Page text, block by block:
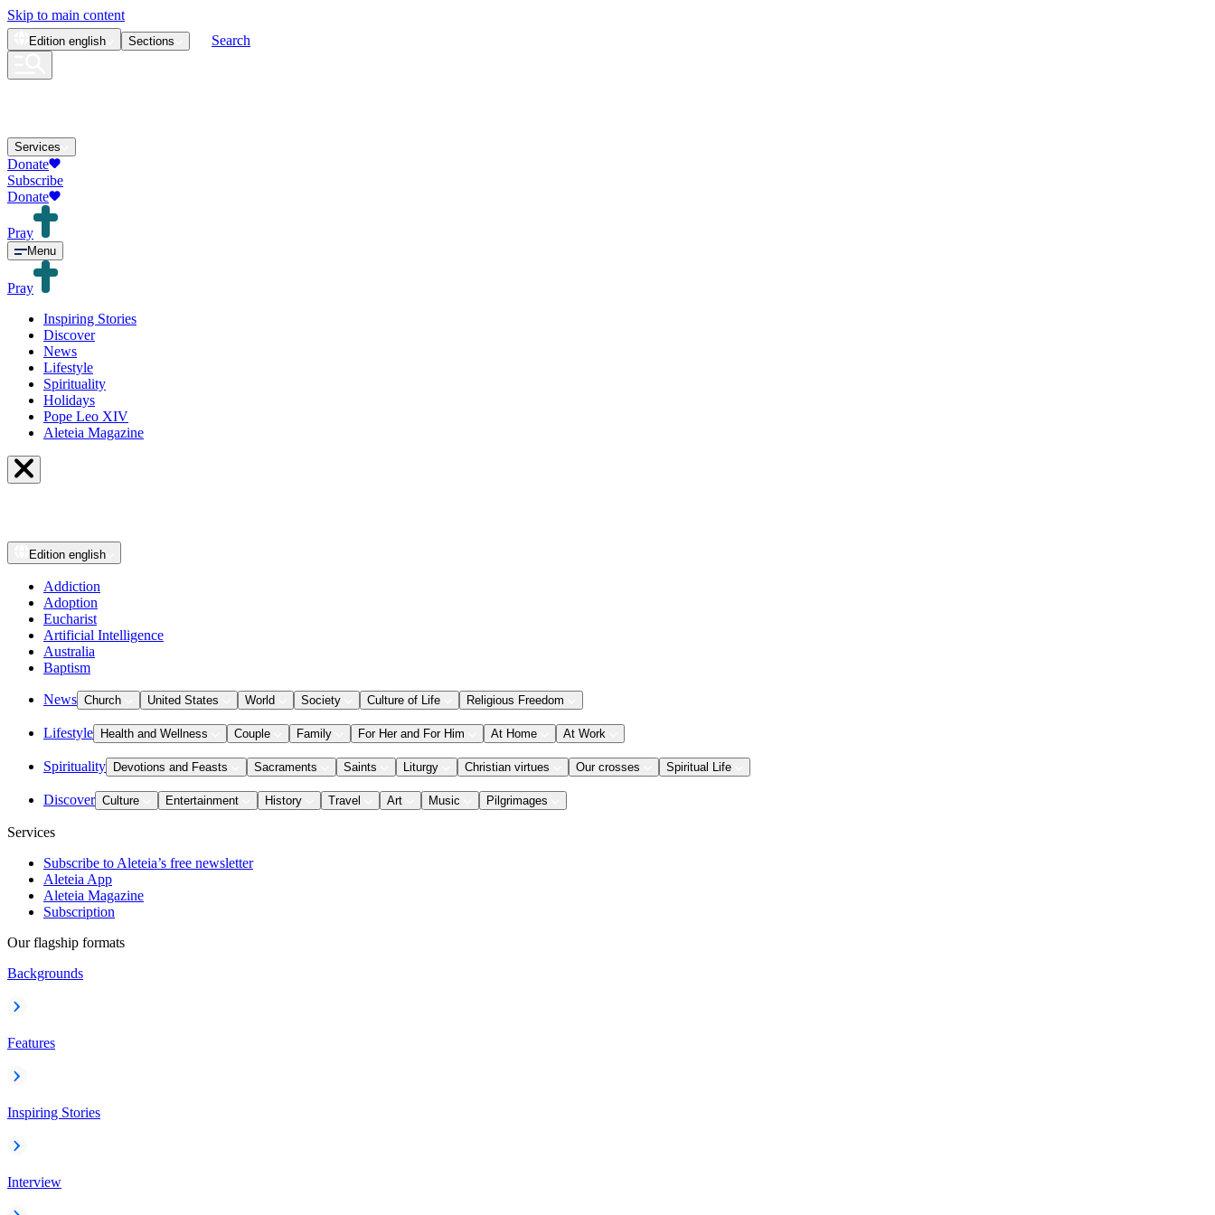
Skip to main content
Edition english Sections Search
Services
Donate
Subscribe
Donate
Pray
Menu
Pray
Inspiring Stories
Discover
News
Lifestyle
Spirituality
Holidays
Pope Leo XIV
Aleteia Magazine
Edition english
Addiction
Adoption
Eucharist
Artificial Intelligence
Australia
Baptism
News Church United States World Society Culture of Life Religious Freedom
Lifestyle Health and Wellness Couple Family For Her and For Him At Home At Work
Spirituality Devotions and Feasts Sacraments Saints Liturgy Christian virtues Our crosses Spiritual Life
Discover Culture Entertainment History Travel Art Music Pilgrimages
Services
Subscribe to Aleteia’s free newsletter
Aleteia App
Aleteia Magazine
Subscription
Our flagship formats
Backgrounds
Features
Inspiring Stories
Interview